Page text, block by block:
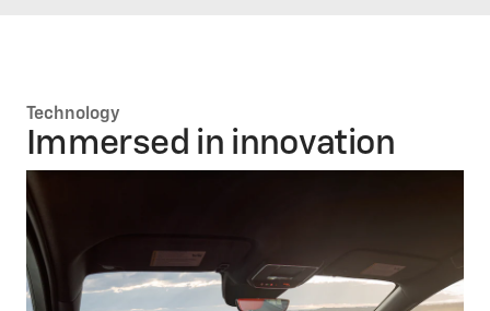
Technology
Immersed in innovation